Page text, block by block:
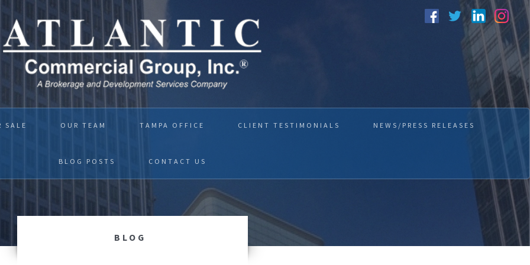
SALE OUR TEAM TAMPA OFFICE CLIENT TESTIMONIALS NEWS/PRESS RELEASES
BLOG POSTS CONTACT US
BLOG